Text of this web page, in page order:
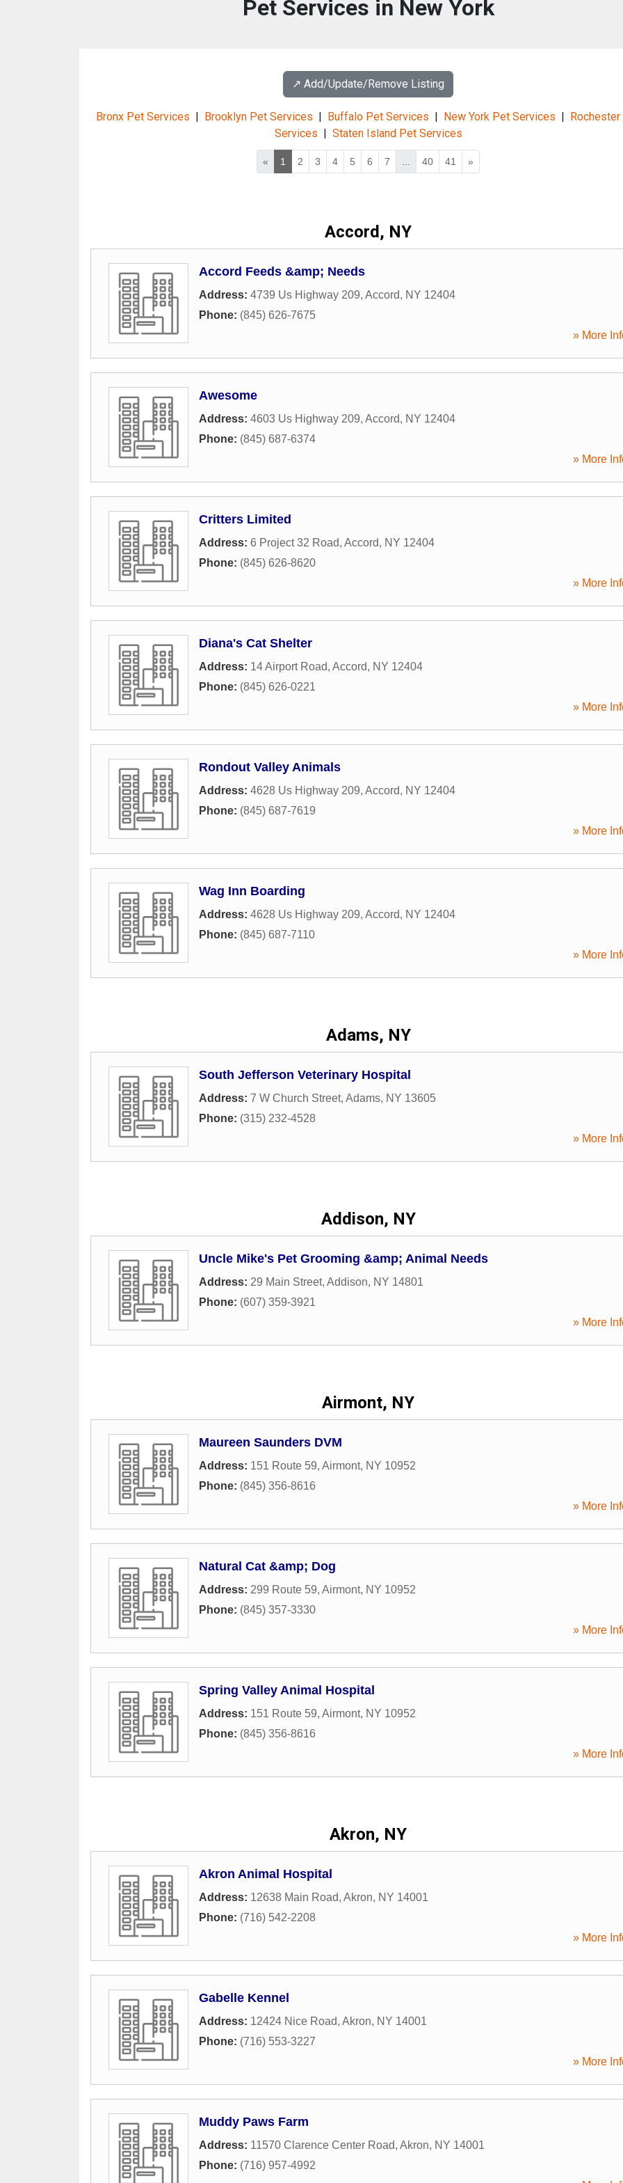
Pet Services in New York
↗️ Add/Update/Remove Listing
Bronx Pet Services | Brooklyn Pet Services | Buffalo Pet Services | New York Pet Services |
Services | Staten Island Pet Services
« 1 2 3 4 5 6 7 40 41 »
Accord, NY
Accord Feeds &amp; Needs
Address: 4739 Us Highway 209, Accord, NY 12404
Phone: (845) 626-7675
» More
Awesome
Address: 4603 Us Highway 209, Accord, NY 12404
Phone: (845) 687-6374
» More
Critters Limited
Address: 6 Project 32 Road, Accord, NY 12404
Phone: (845) 626-8620
» More
Diana's Cat Shelter
Address: 14 Airport Road, Accord, NY 12404
Phone: (845) 626-0221
» More
Rondout Valley Animals
Address: 4628 Us Highway 209, Accord, NY 12404
Phone: (845) 687-7619
» More
Wag Inn Boarding
Address: 4628 Us Highway 209, Accord, NY 12404
Phone: (845) 687-7110
» More
Adams, NY
South Jefferson Veterinary Hospital
Address: 7 W Church Street, Adams, NY 13605
Phone: (315) 232-4528
» More
Addison, NY
Uncle Mike's Pet Grooming &amp; Animal Needs
Address: 29 Main Street, Addison, NY 14801
Phone: (607) 359-3921
» More
Airmont, NY
Maureen Saunders DVM
Address: 151 Route 59, Airmont, NY 10952
Phone: (845) 356-8616
» More
Natural Cat &amp; Dog
Address: 299 Route 59, Airmont, NY 10952
Phone: (845) 357-3330
» More
Spring Valley Animal Hospital
Address: 151 Route 59, Airmont, NY 10952
Phone: (845) 356-8616
» More
Akron, NY
Akron Animal Hospital
Address: 12638 Main Road, Akron, NY 14001
Phone: (716) 542-2208
» More
Gabelle Kennel
Address: 12424 Nice Road, Akron, NY 14001
Phone: (716) 553-3227
» More
Muddy Paws Farm
Address: 11570 Clarence Center Road, Akron, NY 14001
Phone: (716) 957-4992